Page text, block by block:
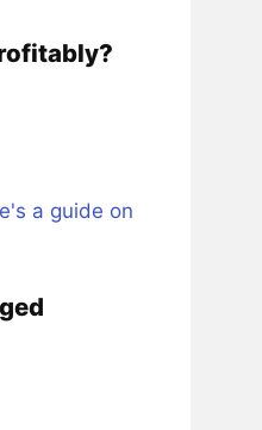
a guide on